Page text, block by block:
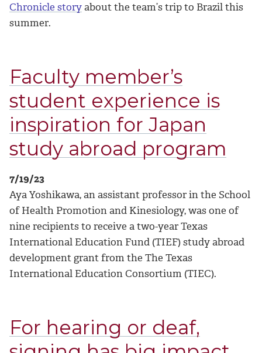
Chronicle storyabout the team’s trip to Brazil this
summer.
Faculty member’s
student experience is
inspiration for Japan
study abroad program
7/19/23
Aya Yoshikawa, an assistant professor in the School
of Health Promotion and Kinesiology, was one of
nine recipients to receive a two-year Texas
International Education Fund (TIEF) study abroad
development grant from the The Texas
International Education Consortium (TIEC).
For hearing or deaf,